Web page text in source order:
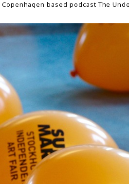
based podcast The